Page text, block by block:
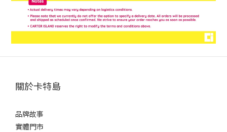
關於卡特島
品牌故事
實體門市